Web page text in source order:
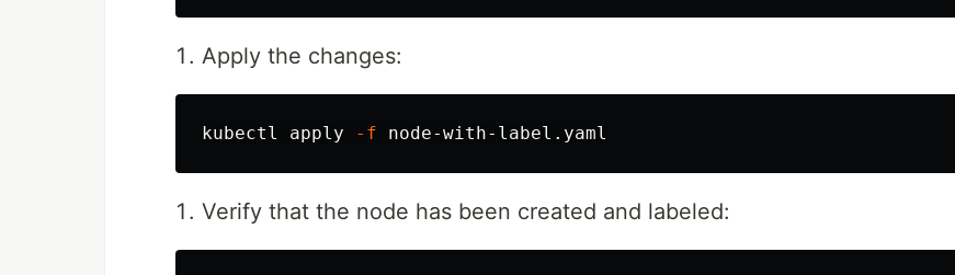
Apply the changes:
kubectl apply -f
Verify that the node has been created and labeled: